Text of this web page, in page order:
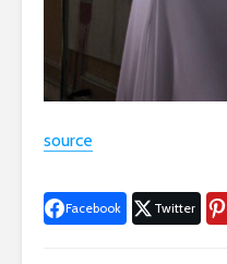
source
Facebook Twitter